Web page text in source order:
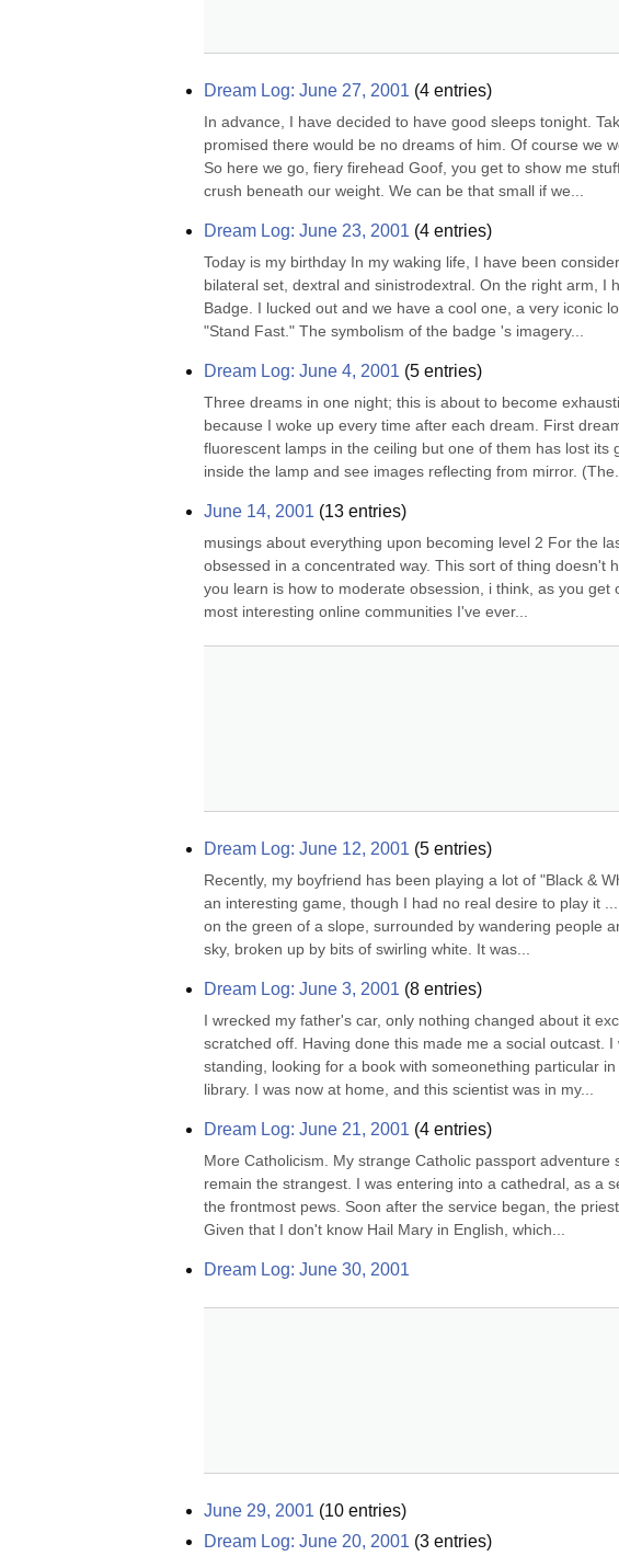
Dream Log: June 27, 2001 (4 entries)
In advance, I have decided to have good sleeps tonight.
promised there would be no dreams of him. Of course we
So here we go, fiery firehead Goof, you get to show me
crush beneath our weight. We can be that small if we...
Dream Log: June 23, 2001 (4 entries)
Today is my birthday In my waking life, I have been
bilateral set, dextral and sinistrodextral. On the right arm, I
Badge. I lucked out and we have a cool one, a very iconic
"Stand Fast." The symbolism of the badge 's imagery...
Dream Log: June 4, 2001 (5 entries)
Three dreams in one night; this is about to become
because I woke up every time after each dream. First
fluorescent lamps in the ceiling but one of them has lost
inside the lamp and see images reflecting from mirror. (The...
June 14, 2001 (13 entries)
musings about everything upon becoming level 2 For the
obsessed in a concentrated way. This sort of thing
you learn is how to moderate obsession, i think, as you
most interesting online communities I've ever...
Dream Log: June 12, 2001 (5 entries)
Recently, my boyfriend has been playing a lot of "Black &
an interesting game, though I had no real desire to play it
on the green of a slope, surrounded by wandering people
sky, broken up by bits of swirling white. It was...
Dream Log: June 3, 2001 (8 entries)
I wrecked my father's car, only nothing changed about it
scratched off. Having done this made me a social outcast.
standing, looking for a book with someonething particular
library. I was now at home, and this scientist was in my...
Dream Log: June 21, 2001 (4 entries)
More Catholicism. My strange Catholic passport
remain the strangest. I was entering into a cathedral, as a
the frontmost pews. Soon after the service began, the
Given that I don't know Hail Mary in English, which...
Dream Log: June 30, 2001
June 29, 2001 (10 entries)
Dream Log: June 20, 2001 (3 entries)